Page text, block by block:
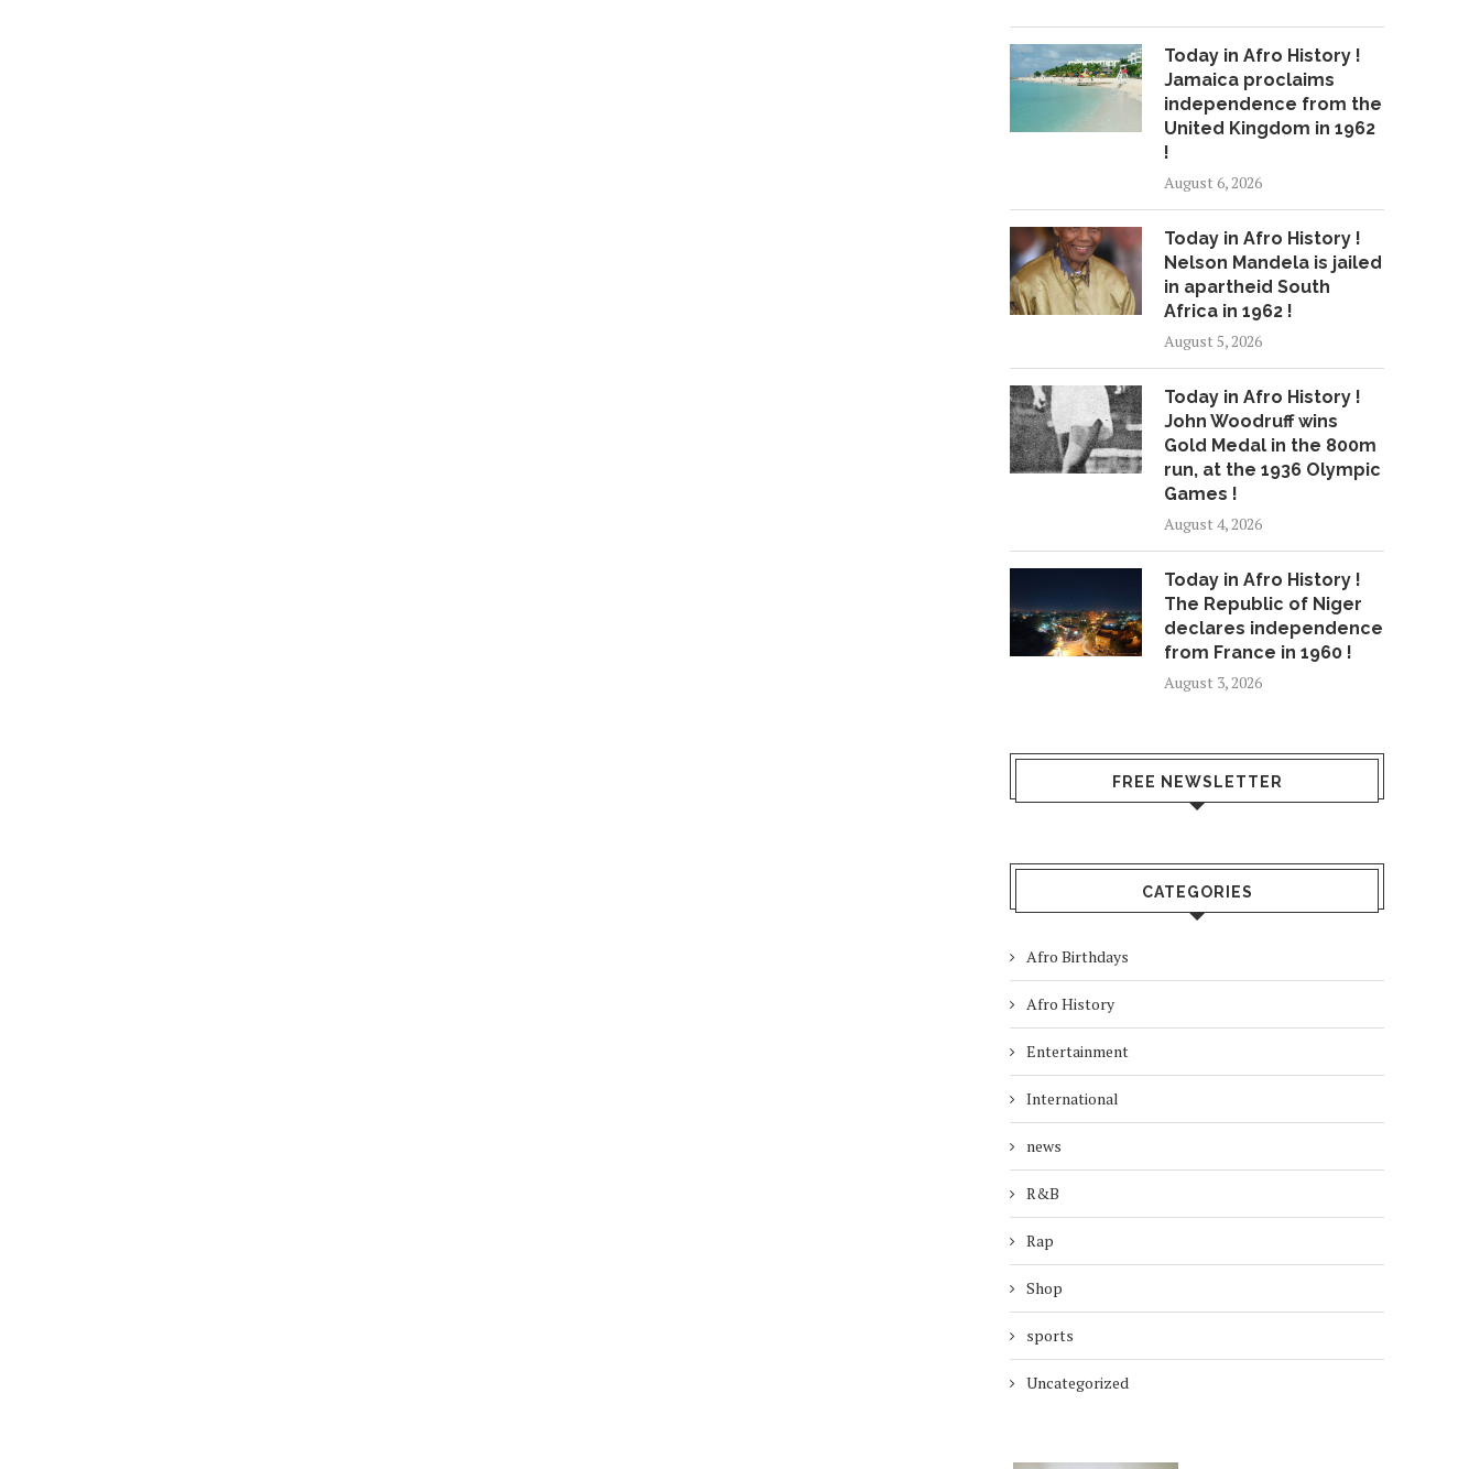
Today in Afro History !
Jamaica proclaims
independence from the
United Kingdom in 1962
!
August 6, 2026
Today in Afro History !
Nelson Mandela is jailed
in apartheid South
Africa in 1962 !
August 5, 2026
Today in Afro History !
John Woodruff wins
Gold Medal in the 800m
run, at the 1936 Olympic
Games !
August 4, 2026
Today in Afro History !
The Republic of Niger
declares independence
from France in 1960 !
August 3, 2026
FREE NEWSLETTER
CATEGORIES
Afro Birthdays
Afro History
Entertainment
International
news
R&B
Rap
Shop
sports
Uncategorized